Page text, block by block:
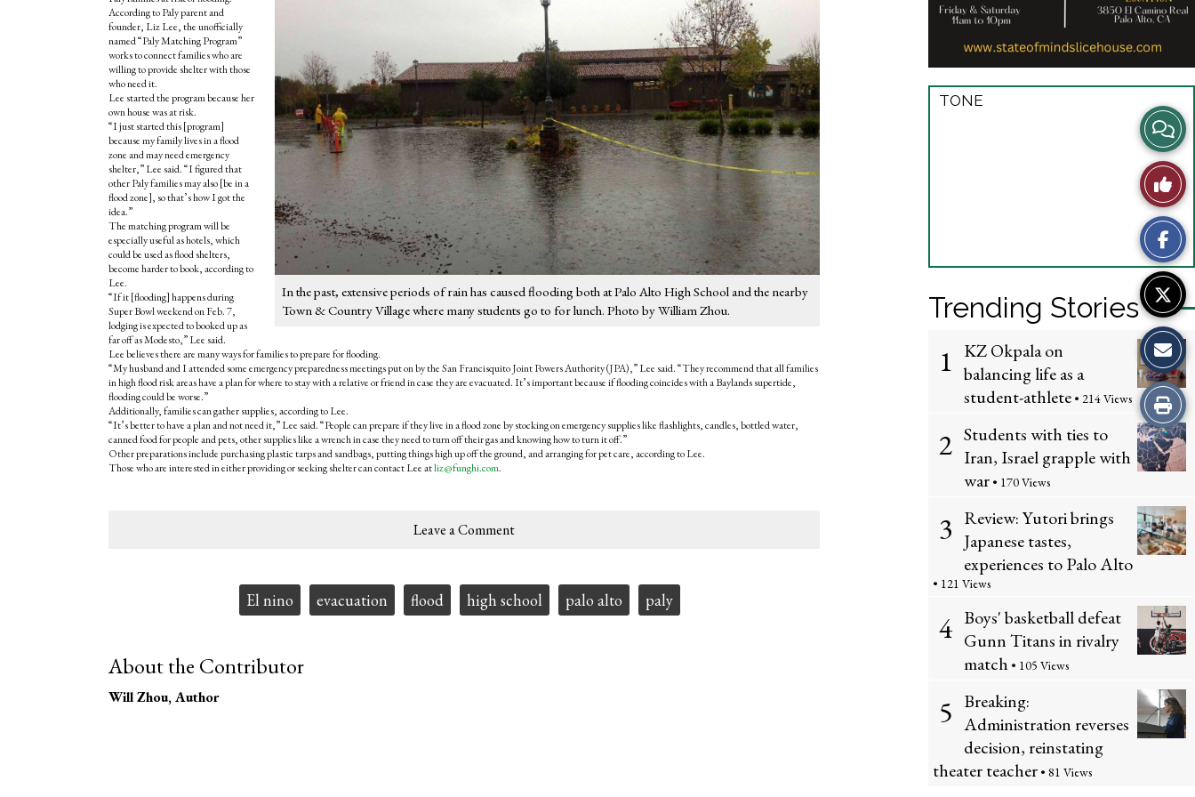
TONE
Trending Stories
1 KZ Okpala on
balancing life as a
student-athlete • 214 Views
2 Students with ties to
Iran, Israel grapple with
war • 170 Views
3 Review: Yutori brings
Japanese tastes,
experiences to Palo Alto
• 121 Views
4 Boys' basketball defeat
Gunn Titans in rivalry
match • 105 Views
5 Breaking:
Administration reverses
decision, reinstating
theater teacher • 81 Views
In the past, extensive periods of rain has caused flooding both at Palo Alto High School and the nearby
Town & Country Village where many students go to for lunch. Photo by William Zhou.
According to Paly parent and
founder, Liz Lee, the unofficially
named “Paly Matching Program”
works to connect families who are
willing to provide shelter with those
who need it.
Lee started the program because her
own house was at risk.
“I just started this [program]
because my family lives in a flood
zone and may need emergency
shelter,” Lee said. “I figured that
other Paly families may also [be in a
flood zone], so that’s how I got the
idea.”
The matching program will be
especially useful as hotels, which
could be used as flood shelters,
become harder to book, according to
Lee.
“If it [flooding] happens during
Super Bowl weekend on Feb. 7,
lodging is expected to booked up as
far off as Modesto,” Lee said.
Lee believes there are many ways for families to prepare for flooding.
“My husband and I attended some emergency preparedness meetings put on by the San Francisquito Joint Powers Authority (JPA),” Lee said. “They recommend that all families
in high flood risk areas have a plan for where to stay with a relative or friend in case they are evacuated. It’s important because if flooding coincides with a Baylands supertide,
flooding could be worse.”
Additionally, families can gather supplies, according to Lee.
“It’s better to have a plan and not need it,” Lee said. “People can prepare if they live in a flood zone by stocking on emergency supplies like flashlights, candles, bottled water,
canned food for people and pets, other supplies like a wrench in case they need to turn off their gas and knowing how to turn it off.”
Other preparations include purchasing plastic tarps and sandbags, putting things high up off the ground, and arranging for pet care, according to Lee.
Those who are interested in either providing or seeking shelter can contact Lee atliz@funghi.com.
View
Story
Like
This
Story
Print
this
Story
Leave a Comment
El nino evacuation flood high school palo alto paly
About the Contributor
Will Zhou, Author